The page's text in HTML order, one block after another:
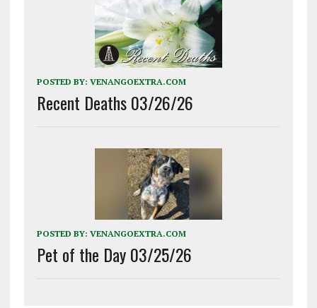
POSTED BY: VENANGOEXTRA.COM
Recent Deaths 03/26/26
POSTED BY: VENANGOEXTRA.COM
Pet of the Day 03/25/26